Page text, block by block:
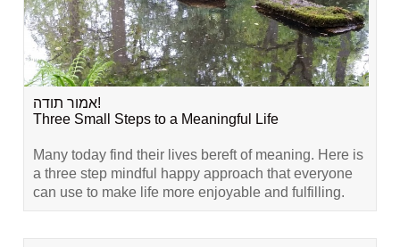
אמור תודה!
Three Small Steps to a Meaningful Life
Many today find their lives bereft of meaning. Here is
a three step mindful happy approach that everyone
can use to make life more enjoyable and fulfilling.